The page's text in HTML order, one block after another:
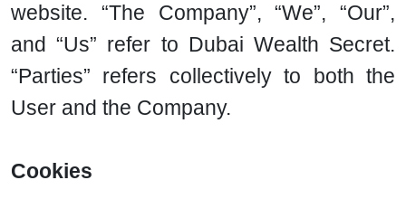
website. “The Company”, “We”, “Our”,
and “Us” refer to Dubai Wealth Secret.
“Parties” refers collectively to both the
User and the Company.
Cookies